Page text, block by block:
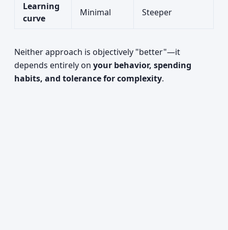
Learning
curve
Minimal Steeper
Neither approach is objectively "better"—it
depends entirely on your behavior, spending
habits, and tolerance for complexity.